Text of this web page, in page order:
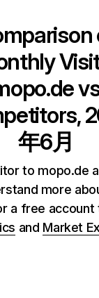
年6月
to mopo.de
more
a free account
and Market